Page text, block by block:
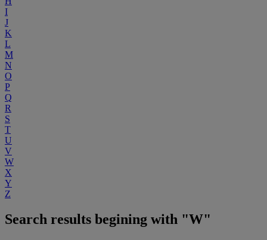
I
J
K
L
M
N
O
P
Q
R
S
T
U
V
W
X
Y
Z
Search results begining with "W"